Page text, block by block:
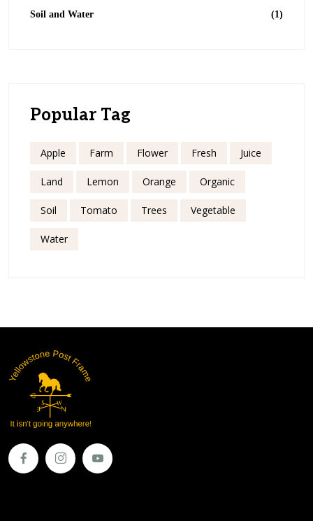
Soil and Water (1)
Popular Tag
Apple Farm Flower Fresh Juice
Land Lemon Orange Organic
Soil Tomato Trees Vegetable
Water